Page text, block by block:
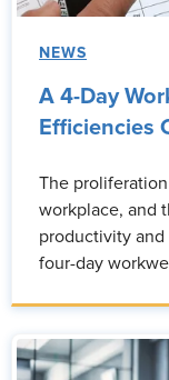
NEWS
A 4-Day
Efficiencies
The
workplace, and
productivity
four-day